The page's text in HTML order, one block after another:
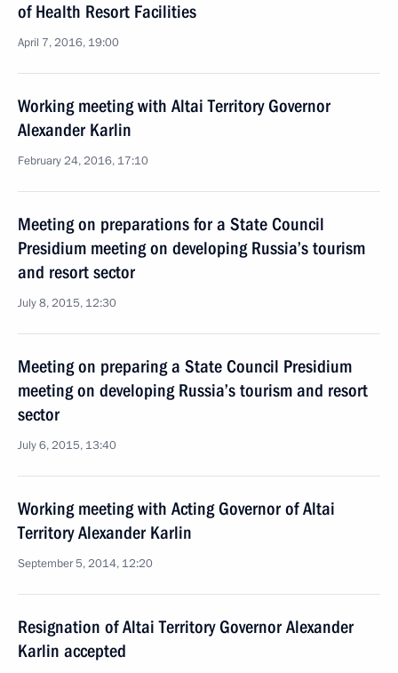
of Health Resort Facilities
April 7, 2016, 19:00
Working meeting with Altai Territory Governor
Alexander Karlin
February 24, 2016, 17:10
Meeting on preparations for a State Council
Presidium meeting on developing Russia’s tourism
and resort sector
July 8, 2015, 12:30
Meeting on preparing a State Council Presidium
meeting on developing Russia’s tourism and resort
sector
July 6, 2015, 13:40
Working meeting with Acting Governor of Altai
Territory Alexander Karlin
September 5, 2014, 12:20
Resignation of Altai Territory Governor Alexander
Karlin accepted